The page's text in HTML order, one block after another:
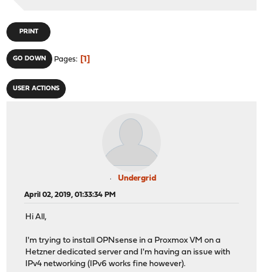
PRINT
GO DOWN Pages 1
USER ACTIONS
Undergrid
April 02, 2019, 01:33:34 PM
Hi All,
I'm trying to install OPNsense in a Proxmox VM on a
Hetzner dedicated server and I'm having an issue with
IPv4 networking (IPv6 works fine however).